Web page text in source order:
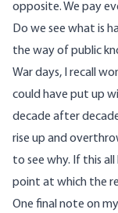
opposite. We pay
Do we see what is
the way of public
War days, I recall
could have put up
decade after
rise up and
to see why. If this
point at which the
One final note on